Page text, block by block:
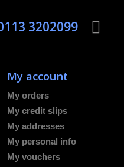
3202099
My account
My orders
My credit slips
My addresses
My personal info
My vouchers